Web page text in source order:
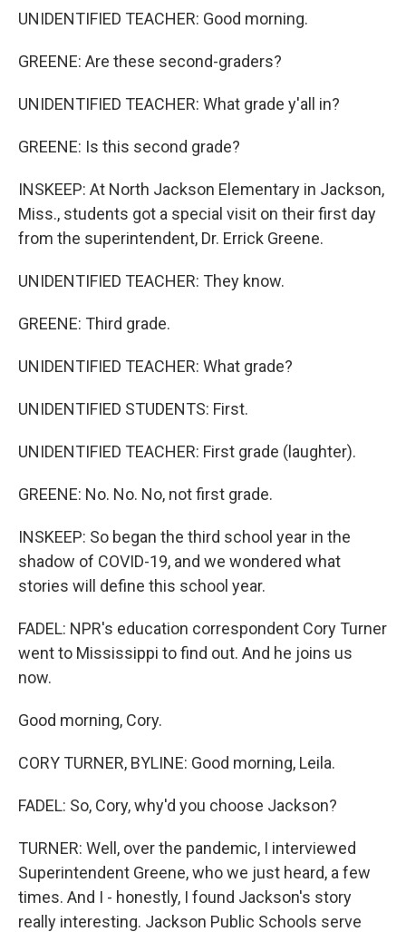
UNIDENTIFIED TEACHER: Good morning.
GREENE: Are these second-graders?
UNIDENTIFIED TEACHER: What grade y'all in?
GREENE: Is this second grade?
INSKEEP: At North Jackson Elementary in Jackson,
Miss., students got a special visit on their first day
from the superintendent, Dr. Errick Greene.
UNIDENTIFIED TEACHER: They know.
GREENE: Third grade.
UNIDENTIFIED TEACHER: What grade?
UNIDENTIFIED STUDENTS: First.
UNIDENTIFIED TEACHER: First grade (laughter).
GREENE: No. No. No, not first grade.
INSKEEP: So began the third school year in the
shadow of COVID-19, and we wondered what
stories will define this school year.
FADEL: NPR's education correspondent Cory Turner
went to Mississippi to find out. And he joins us
now.
Good morning, Cory.
CORY TURNER, BYLINE: Good morning, Leila.
FADEL: So, Cory, why'd you choose Jackson?
TURNER: Well, over the pandemic, I interviewed
Superintendent Greene, who we just heard, a few
times. And I - honestly, I found Jackson's story
really interesting. Jackson Public Schools serve